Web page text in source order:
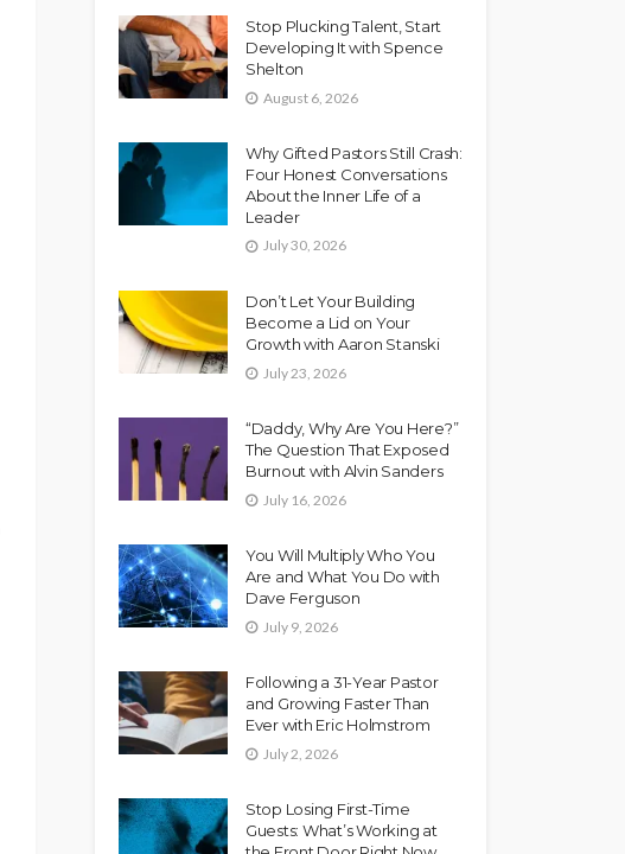
Stop Plucking Talent, Start
Developing It with Spence
Shelton
August 6, 2026
Why Gifted Pastors Still Crash:
Four Honest Conversations
About the Inner Life of a
Leader
July 30, 2026
Don’t Let Your Building
Become a Lid on Your
Growth with Aaron Stanski
July 23, 2026
“Daddy, Why Are You Here?”
The Question That Exposed
Burnout with Alvin Sanders
July 16, 2026
You Will Multiply Who You
Are and What You Do with
Dave Ferguson
July 9, 2026
Following a 31-Year Pastor
and Growing Faster Than
Ever with Eric Holmstrom
July 2, 2026
Stop Losing First-Time
Guests: What’s Working at